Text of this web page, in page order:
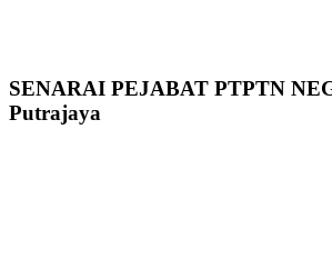
SENARAI PEJABAT PTPTN
Putrajaya